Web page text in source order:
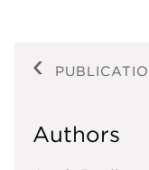
Authors